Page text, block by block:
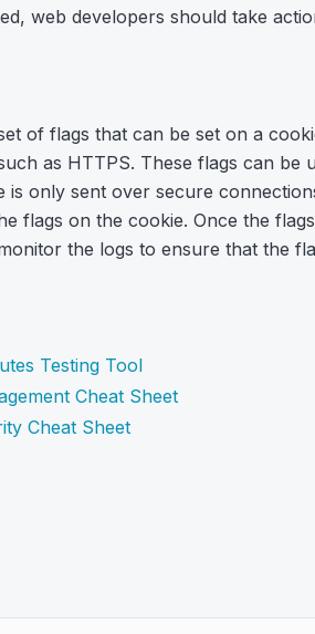
web developers should take
of flags that can be set on a
as HTTPS. These flags can be
is only sent over secure
flags on the cookie. Once the
the logs to ensure that the
Testing Tool
Cheat Sheet
Cheat Sheet